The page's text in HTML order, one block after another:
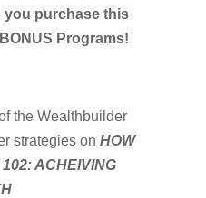
you purchase this
Programs!
the Wealthbuilder
strategies on HOW
ACHEIVING